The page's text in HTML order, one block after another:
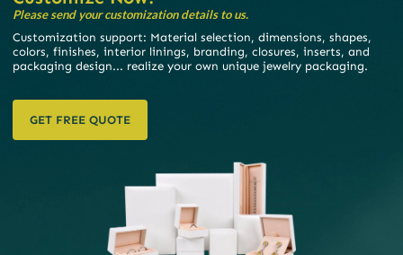
Please send your customization details to us.
Customization support: Material selection, dimensions, shapes,
colors, finishes, interior linings, branding, closures, inserts, and
packaging design... realize your own unique jewelry packaging.
GET FREE QUOTE